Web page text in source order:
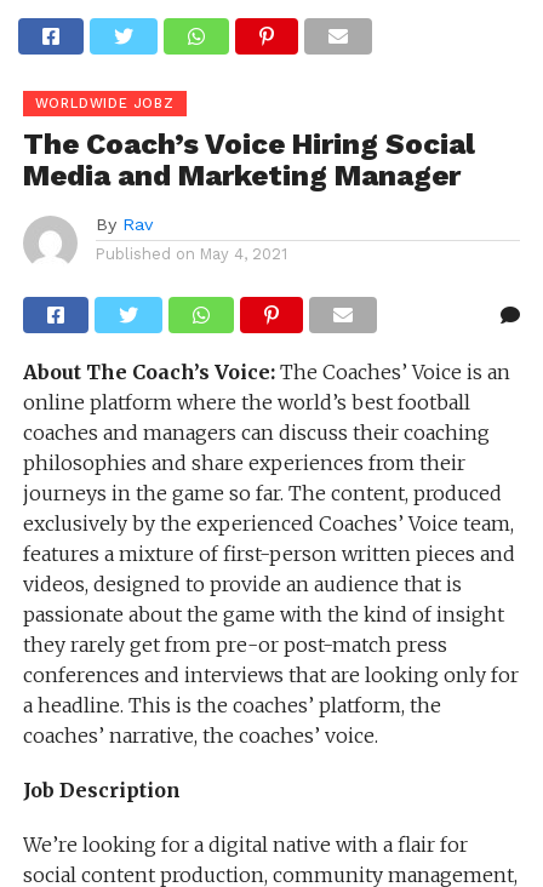
WORLDWIDE JOBZ
The Coach’s Voice Hiring Social
Media and Marketing Manager
By Rav
Published on May 4, 2021
About The Coach’s Voice: The Coaches’​ Voice is an
online platform where the world’s best football
coaches and managers can discuss their coaching
philosophies and share experiences from their
journeys in the game so far. The content, produced
exclusively by the experienced Coaches’​ Voice team,
features a mixture of first-person written pieces and
videos, designed to provide an audience that is
passionate about the game with the kind of insight
they rarely get from pre-or post-match press
conferences and interviews that are looking only for
a headline. This is the coaches’​ platform, the
coaches’​ narrative, the coaches’​ voice.
Job Description
We’re looking for a digital native with a flair for
social content production, community management,